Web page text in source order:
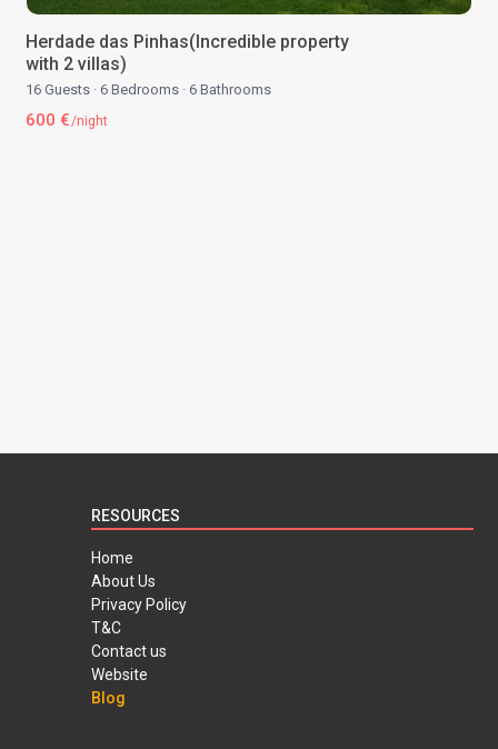
Herdade das Pinhas(Incredible property
with 2 villas)
16 Guests · 6 Bedrooms · 6 Bathrooms
600 €/night
RESOURCES
Home
About Us
Privacy Policy
T&C
Contact us
Website
Blog